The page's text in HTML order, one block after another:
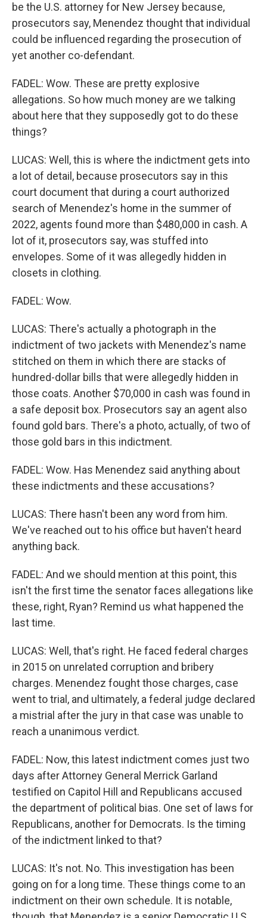
be the U.S. attorney for New Jersey because,
prosecutors say, Menendez thought that individual
could be influenced regarding the prosecution of
yet another co-defendant.
FADEL: Wow. These are pretty explosive
allegations. So how much money are we talking
about here that they supposedly got to do these
things?
LUCAS: Well, this is where the indictment gets into
a lot of detail, because prosecutors say in this
court document that during a court authorized
search of Menendez's home in the summer of
2022, agents found more than $480,000 in cash. A
lot of it, prosecutors say, was stuffed into
envelopes. Some of it was allegedly hidden in
closets in clothing.
FADEL: Wow.
LUCAS: There's actually a photograph in the
indictment of two jackets with Menendez's name
stitched on them in which there are stacks of
hundred-dollar bills that were allegedly hidden in
those coats. Another $70,000 in cash was found in
a safe deposit box. Prosecutors say an agent also
found gold bars. There's a photo, actually, of two of
those gold bars in this indictment.
FADEL: Wow. Has Menendez said anything about
these indictments and these accusations?
LUCAS: There hasn't been any word from him.
We've reached out to his office but haven't heard
anything back.
FADEL: And we should mention at this point, this
isn't the first time the senator faces allegations like
these, right, Ryan? Remind us what happened the
last time.
LUCAS: Well, that's right. He faced federal charges
in 2015 on unrelated corruption and bribery
charges. Menendez fought those charges, case
went to trial, and ultimately, a federal judge declared
a mistrial after the jury in that case was unable to
reach a unanimous verdict.
FADEL: Now, this latest indictment comes just two
days after Attorney General Merrick Garland
testified on Capitol Hill and Republicans accused
the department of political bias. One set of laws for
Republicans, another for Democrats. Is the timing
of the indictment linked to that?
LUCAS: It's not. No. This investigation has been
going on for a long time. These things come to an
indictment on their own schedule. It is notable,